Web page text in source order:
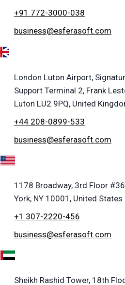
+91 772-3000-038
business@esferasoft.com
London Luton Airport,
Support Terminal 2, Frank
Luton LU2 9PQ, United
+44 208-0899-533
business@esferasoft.com
1178 Broadway, 3rd Floor
York, NY 10001, United States
+1 307-2220-456
business@esferasoft.com
Sheikh Rashid Tower, 18th